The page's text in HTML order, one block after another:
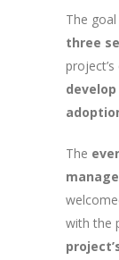
The
three
The
with the